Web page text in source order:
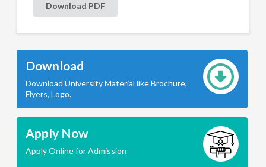
Download PDF
Download
Download University Material like Brochure,
Flyers, Logo.
Apply Now
Apply Online for Admission